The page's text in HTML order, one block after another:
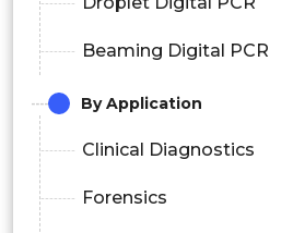
Beaming Digital PCR
By Application
Clinical Diagnostics
Forensics